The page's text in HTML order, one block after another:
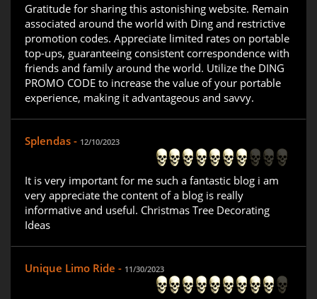
Gratitude for sharing this astonishing website. Remain
associated around the world with Ding and restrictive
promotion codes. Appreciate limited rates on portable
top-ups, guaranteeing consistent correspondence with
friends and family around the world. Utilize the DING
PROMO CODE to increase the value of your portable
experience, making it advantageous and savvy.
Splendas - 12/10/2023
It is very important for me such a fantastic blog i am
very appreciate the content of a blog is really
informative and useful. Christmas Tree Decorating
Ideas
Unique Limo Ride - 11/30/2023